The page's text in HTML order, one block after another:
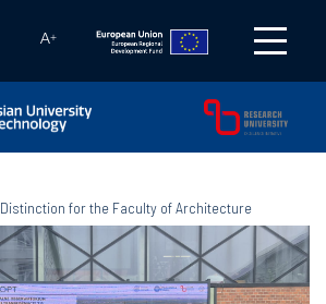
A+
Distinction for the Faculty of Architecture